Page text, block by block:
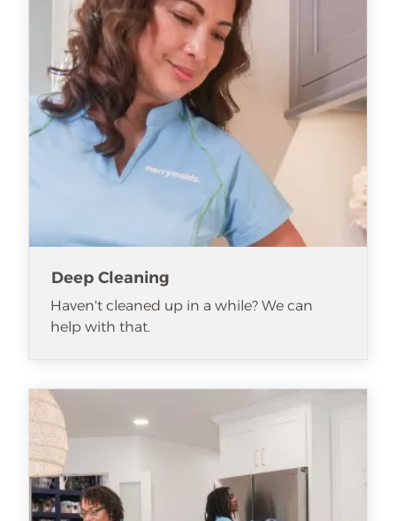
Deep Cleaning
Haven't cleaned up in a while? We can
help with that.